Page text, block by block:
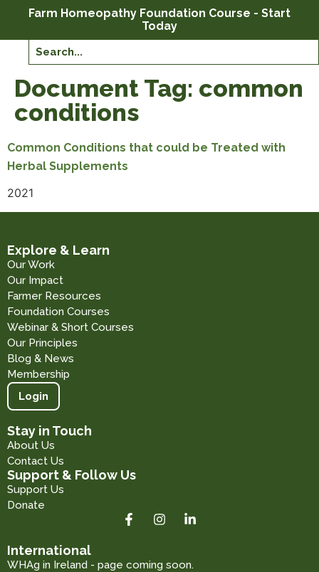
Farm Homeopathy Foundation Course - Start
Today
Document Tag: common
conditions
Common Conditions that could be Treated with
Herbal Supplements
2021
Explore & Learn
Our Work
Our Impact
Farmer Resources
Foundation Courses
Webinar & Short Courses
Our Principles
Blog & News
Membership
Login
Stay in Touch
About Us
Contact Us
Support & Follow Us
Support Us
Donate
International
WHAg in Ireland - page coming soon.